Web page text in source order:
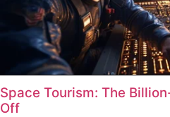
Space Tourism: The
Off